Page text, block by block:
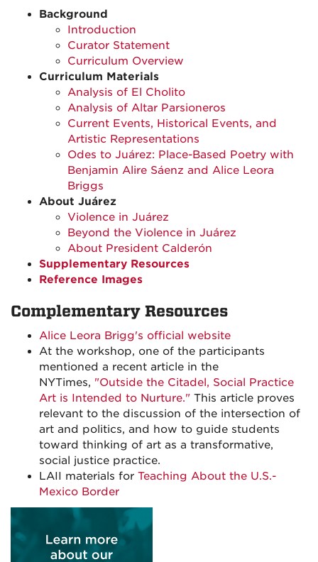
Background
Introduction
Curator Statement
Curriculum Overview
Curriculum Materials
Analysis of El Cholito
Analysis of Altar Parsioneros
Current Events, Historical Events, and
Artistic Representations
Odes to Juárez: Place-Based Poetry with
Benjamin Alire Sáenz and Alice Leora
Briggs
About Juárez
Violence in Juárez
Beyond the Violence in Juárez
About President Calderón
Supplementary Resources
Reference Images
Complementary Resources
Alice Leora Brigg's official website
At the workshop, one of the participants
mentioned a recent article in the
NYTimes, "Outside the Citadel, Social Practice
Art is Intended to Nurture." This article proves
relevant to the discussion of the intersection of
art and politics, and how to guide students
toward thinking of art as a transformative,
social justice practice.
LAII materials for Teaching About the U.S.-
Mexico Border